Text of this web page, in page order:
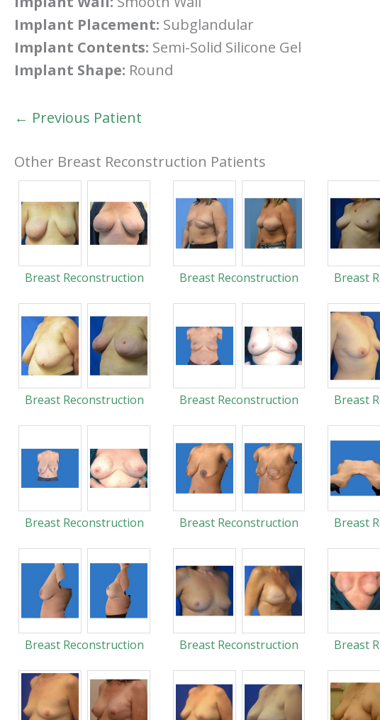
Implant Placement: Subglandular
Implant Contents: Semi-Solid Silicone Gel
Implant Shape: Round
← Previous Patient
Other Breast Reconstruction Patients
Breast Reconstruction Breast Reconstruction Breast
Breast Reconstruction Breast Reconstruction Breast
Breast Reconstruction Breast Reconstruction Breast
Breast Reconstruction Breast Reconstruction Breast